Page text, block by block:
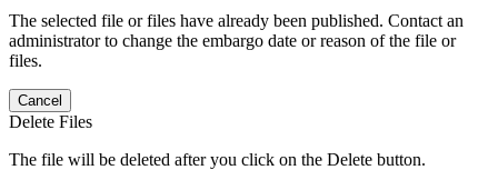
The selected file or files have already been published. Contact an
administrator to change the embargo date or reason of the file or
files.
Cancel
Delete Files
The file will be deleted after you click on the Delete button.